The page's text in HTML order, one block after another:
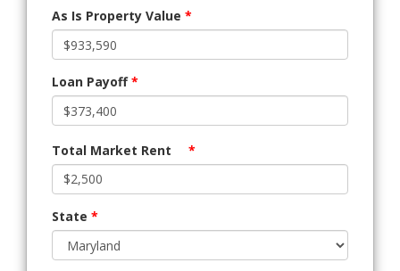
As Is Property Value *
Loan Payoff*
Total Market Rent *
State *